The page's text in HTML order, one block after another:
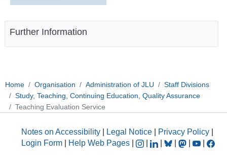
Further Information
Home Organisation Administration of JLU
Staff Divisions
Study, Teaching, Continuing Education, Quality Assurance
Teaching Evaluation Service
Notes on Accessibility Legal Notice Privacy Policy
Login Form
Help Web Pages